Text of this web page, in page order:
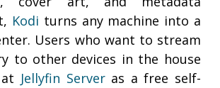
Kodi turns any machine into a
Users who want to stream
to other devices in the house
Jellyfin Serveras a free self-